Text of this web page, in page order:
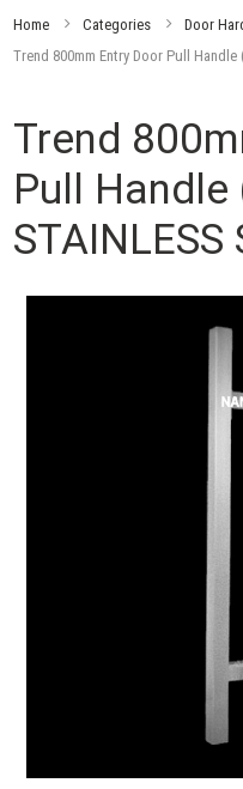
Home Categories Door
Trend 800mm Entry Door Pull Handle
Trend
Pull Handle
STAINLESS